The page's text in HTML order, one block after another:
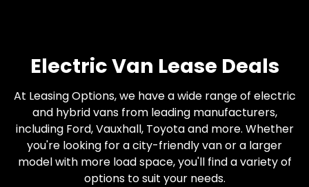
Electric Van Lease Deals
At Leasing Options, we have a wide range of electric
and hybrid vans from leading manufacturers,
including Ford, Vauxhall, Toyota and more. Whether
you're looking for a city-friendly van or a larger
model with more load space, you'll find a variety of
options to suit your needs.